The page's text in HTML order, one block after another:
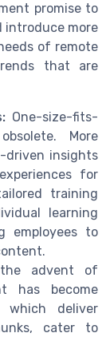
promise to
introduce more
of remote
that are
One-size-fits-
More
driven insights
for
training
learning
employees to
advent of
has become
which deliver
cater to